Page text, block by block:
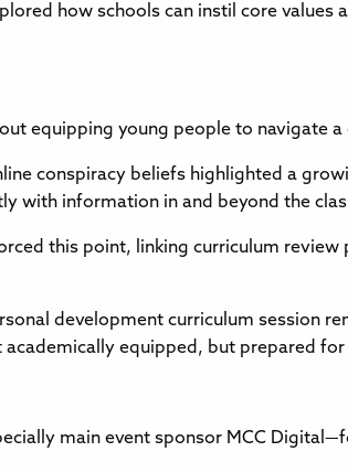
how schools can instil core
equipping young people to navigate
conspiracy beliefs highlighted a
with information in and beyond the
this point, linking curriculum
development curriculum session
academically equipped, but prepared
main event sponsor MCC